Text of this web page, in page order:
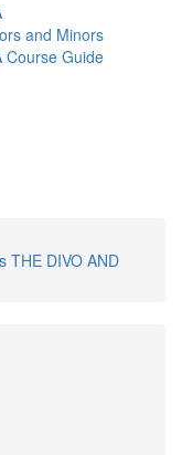
and Minors
Course Guide
THE DIVO AND